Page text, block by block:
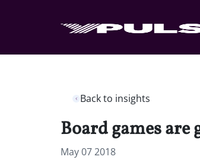
Back to insights
Board games
May 07 2018